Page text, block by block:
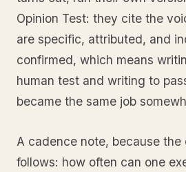
Opinion Test: they cite the
are specific, attributed, and
confirmed, which means
human test and writing to
became the same job
A cadence note, because the
follows: how often can one